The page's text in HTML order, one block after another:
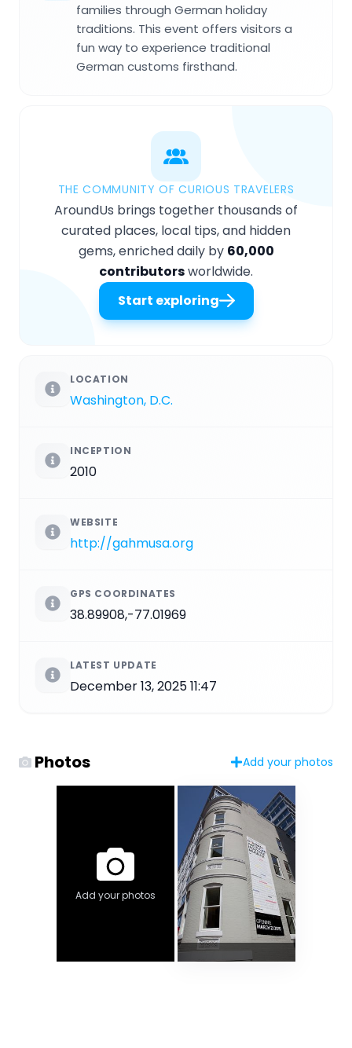
families through German holiday
traditions. This event offers visitors a
fun way to experience traditional
German customs firsthand.
THE COMMUNITY OF CURIOUS TRAVELERS
AroundUs brings together thousands of
curated places, local tips, and hidden
gems, enriched daily by 60,000
contributorsworldwide.
Start exploring
LOCATION
Washington, D.C.
INCEPTION
2010
WEBSITE
http://gahmusa.org
GPS COORDINATES
38.89908,-77.01969
LATEST UPDATE
December 13, 2025 11:47
Photos Add your photos
Add your photos